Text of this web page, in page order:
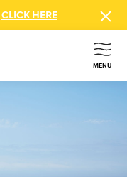
CLICK HERE
MENU